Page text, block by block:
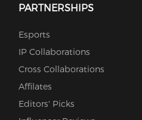
PARTNERSHIPS
Esports
IP Collaborations
Cross Collaborations
Affilates
Editors' Picks